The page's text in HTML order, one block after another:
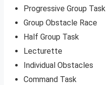
Progressive Group Task
Group Obstacle Race
Half Group Task
Lecturette
Individual Obstacles
Command Task